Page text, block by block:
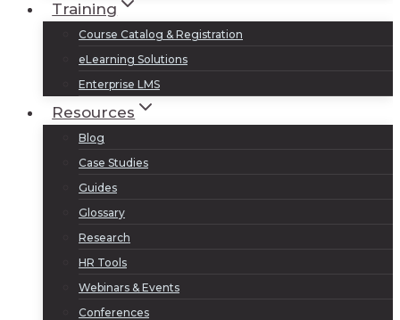
Training
Course Catalog & Registration
eLearning Solutions
Enterprise LMS
Resources
Blog
Case Studies
Guides
Glossary
Research
HR Tools
Webinars & Events
Conferences